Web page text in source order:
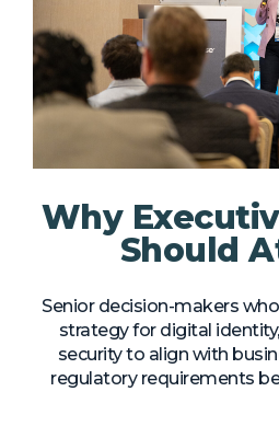
Why
Should
Senior decision-makers
strategy for digital
security to align with
regulatory requirements